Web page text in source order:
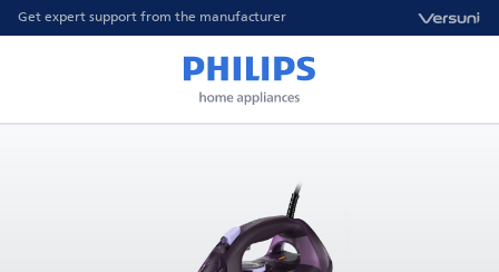
Get expert support from the manufacturer